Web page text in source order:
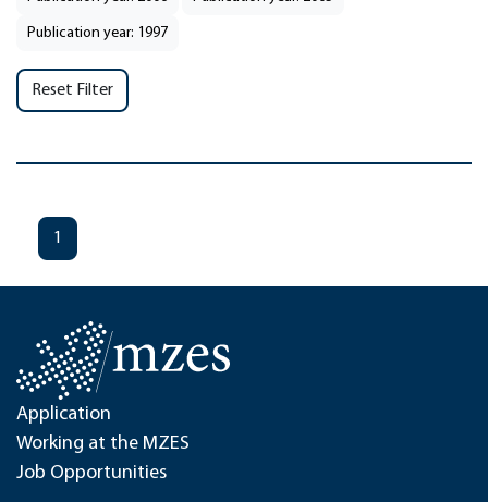
Publication year: 1997
Reset Filter
1
Application
Working at the MZES
Job Opportunities